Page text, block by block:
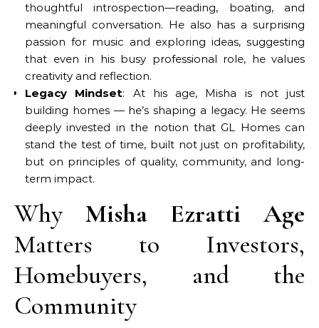
thoughtful introspection—reading, boating, and
meaningful conversation. He also has a surprising
passion for music and exploring ideas, suggesting
that even in his busy professional role, he values
creativity and reflection.
Legacy Mindset: At his age, Misha is not just
building homes — he’s shaping a legacy. He seems
deeply invested in the notion that GL Homes can
stand the test of time, built not just on profitability,
but on principles of quality, community, and long-
term impact.
Why Misha Ezratti Age
Matters to Investors,
Homebuyers, and the
Community